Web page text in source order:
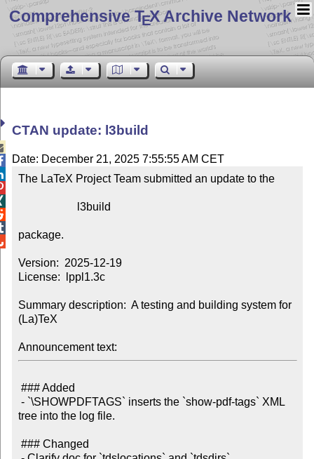
Comprehensive TEX Archive Network
CTAN update: l3build
Date: December 21, 2025 7:55:55 AM CET
The LaTeX Project Team submitted an update to the
package.
Version:  2025-12-19
License:  lppl1.3c
Summary description:  A testing and building system for
(La)TeX
Announcement text:
tree into the log file.